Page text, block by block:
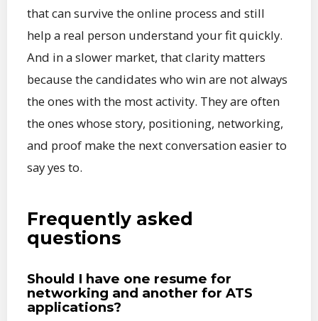
that can survive the online process and still
help a real person understand your fit quickly.
And in a slower market, that clarity matters
because the candidates who win are not always
the ones with the most activity. They are often
the ones whose story, positioning, networking,
and proof make the next conversation easier to
say yes to.
Frequently asked
questions
Should I have one resume for
networking and another for ATS
applications?